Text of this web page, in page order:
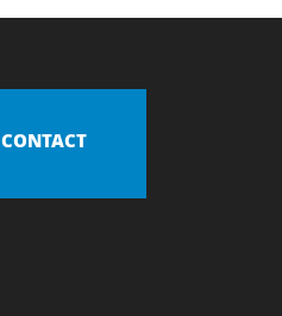
CONTACT